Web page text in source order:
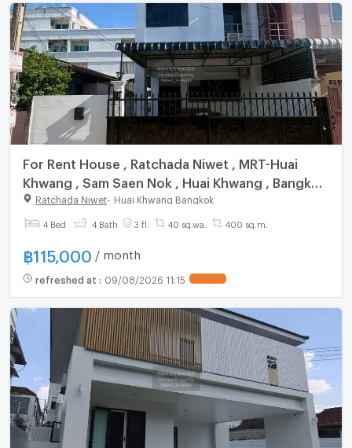
For Rent House , Ratchada Niwet , MRT-Huai
Khwang , Sam Saen Nok , Huai Khwang , Bangkok
, CX-158188 ✅ Live chat with us ADD LINE
@connexproperty ✅
Ratchada Niwet- Huai Khwang Bangkok
4 Bed 4 Bath 3 fl. 40 sq.wa. 400 sq.m.
฿115,000 / month
refreshed at : 09/08/2026 11:15